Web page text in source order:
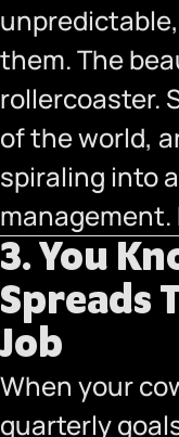
them. The
rollercoaster.
of the world,
spiraling into
management.
3. You
Spreads
Job
When your
quarterly